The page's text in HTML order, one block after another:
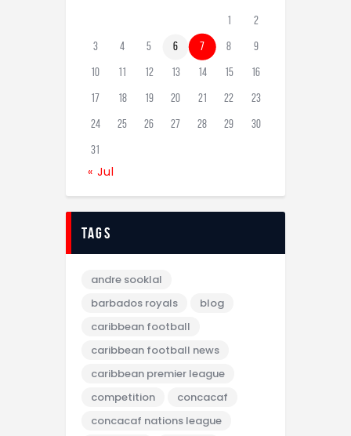
1 2
3 4 5 6 7 8 9
10 11 12 13 14 15 16
17 18 19 20 21 22 23
24 25 26 27 28 29 30
31
« Jul
tags
andre sooklal
barbados royals
blog
caribbean football
caribbean football news
caribbean premier league
competition
concacaf
concacaf nations league